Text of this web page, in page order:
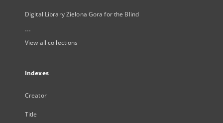
Digital Library Zielona Gora for the Blind
...
View all collections
Indexes
Creator
Title